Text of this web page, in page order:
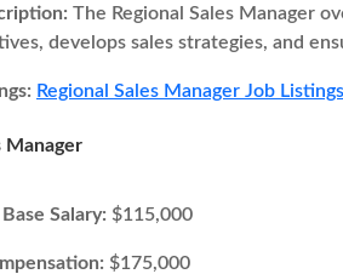
The Regional Sales Manager
develops sales strategies, and
Regional Sales Manager Job
Manager
Salary: $115,000
$175,000